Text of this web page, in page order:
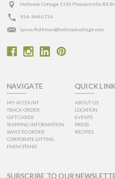
Holbrook Cottage 1143 Pleasantville Rd
914- 944-0734
Lynne.Rothman@holbrookcottage.com
NAVIGATE
MY ACCOUNT
TRACK ORDER
GIFT CARDS
SHIPPING INFORMATION
WAYS TO ORDER
CORPORATE GIFTING
FARM STAND
QUICK
ABOUT US
LOCATION
EVENTS
PRESS
RECIPES
SUBSCRIBE TO OUR